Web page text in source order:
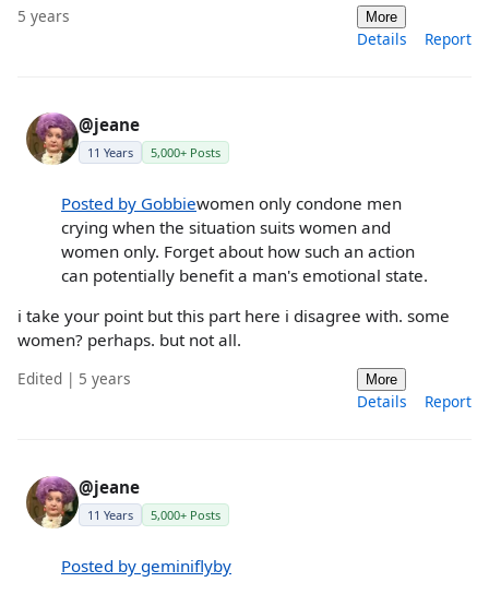
5 years More
Details Report
@jeane
11 Years 5,000+ Posts
Posted by Gobbiewomen only condone men
crying when the situation suits women and
women only. Forget about how such an action
can potentially benefit a man's emotional state.
i take your point but this part here i disagree with. some
women? perhaps. but not all.
Edited | 5 years More
Details Report
@jeane
11 Years 5,000+ Posts
Posted by geminiflyby